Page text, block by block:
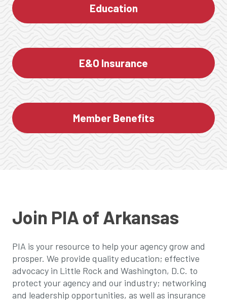
Education
E&O Insurance
Member Benefits
Join PIA of Arkansas
PIA is your resource to help your agency grow and
prosper. We provide quality education; effective
advocacy in Little Rock and Washington, D.C. to
protect your agency and our industry; networking
and leadership opportunities, as well as insurance